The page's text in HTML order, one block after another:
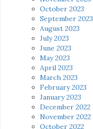
October 2023
September 2023
August 2023
July 2023
June 2023
May 2023
April 2023
March 2023
February 2023
January 2023
December 2022
November 2022
October 2022